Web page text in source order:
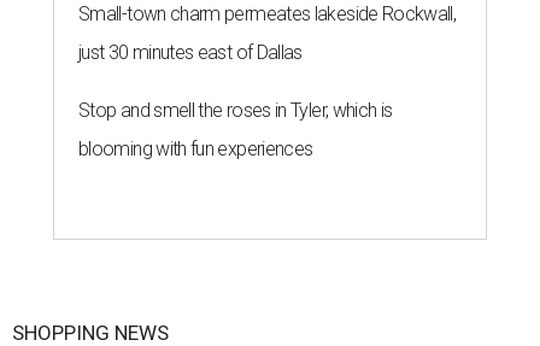
Small-town charm permeates lakeside Rockwall,
just 30 minutes east of Dallas
Stop and smell the roses in Tyler, which is
blooming with fun experiences
SHOPPING NEWS